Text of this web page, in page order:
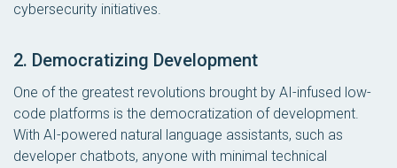
cybersecurity initiatives.
2. Democratizing Development
One of the greatest revolutions brought by AI-infused low-
code platforms is the democratization of development.
With AI-powered natural language assistants, such as
developer chatbots, anyone with minimal technical